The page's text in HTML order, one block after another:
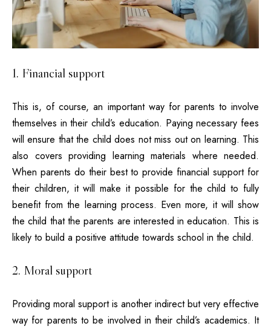
1. Financial support
This is, of course, an important way for parents to involve
themselves in their child’s education. Paying necessary fees
will ensure that the child does not miss out on learning. This
also covers providing learning materials where needed.
When parents do their best to provide financial support for
their children, it will make it possible for the child to fully
benefit from the learning process. Even more, it will show
the child that the parents are interested in education. This is
likely to build a positive attitude towards school in the child.
2. Moral support
Providing moral support is another indirect but very effective
way for parents to be involved in their child’s academics. It